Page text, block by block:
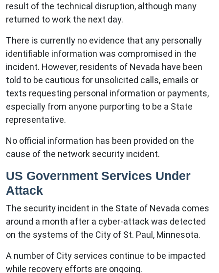
result of the technical disruption, although many
returned to work the next day.
There is currently no evidence that any personally
identifiable information was compromised in the
incident. However, residents of Nevada have been
told to be cautious for unsolicited calls, emails or
texts requesting personal information or payments,
especially from anyone purporting to be a State
representative.
No official information has been provided on the
cause of the network security incident.
US Government Services Under
Attack
The security incident in the State of Nevada comes
around a month after a cyber-attack was detected
on the systems of the City of St. Paul, Minnesota.
A number of City services continue to be impacted
while recovery efforts are ongoing.